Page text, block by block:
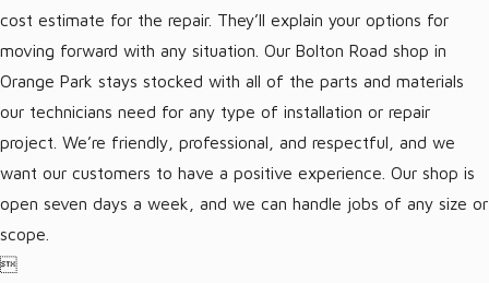
cost estimate for the repair. They’ll explain your options for
moving forward with any situation. Our Bolton Road shop in
Orange Park stays stocked with all of the parts and materials
our technicians need for any type of installation or repair
project. We’re friendly, professional, and respectful, and we
want our customers to have a positive experience. Our shop is
open seven days a week, and we can handle jobs of any size or
scope.
